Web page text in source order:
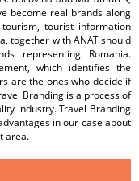
become real brands along
tourist information
together with ANAT should
representing Romania.
which identifies the
are the ones who decide if
Branding is a process of
industry. Travel Branding
in our case about
area.